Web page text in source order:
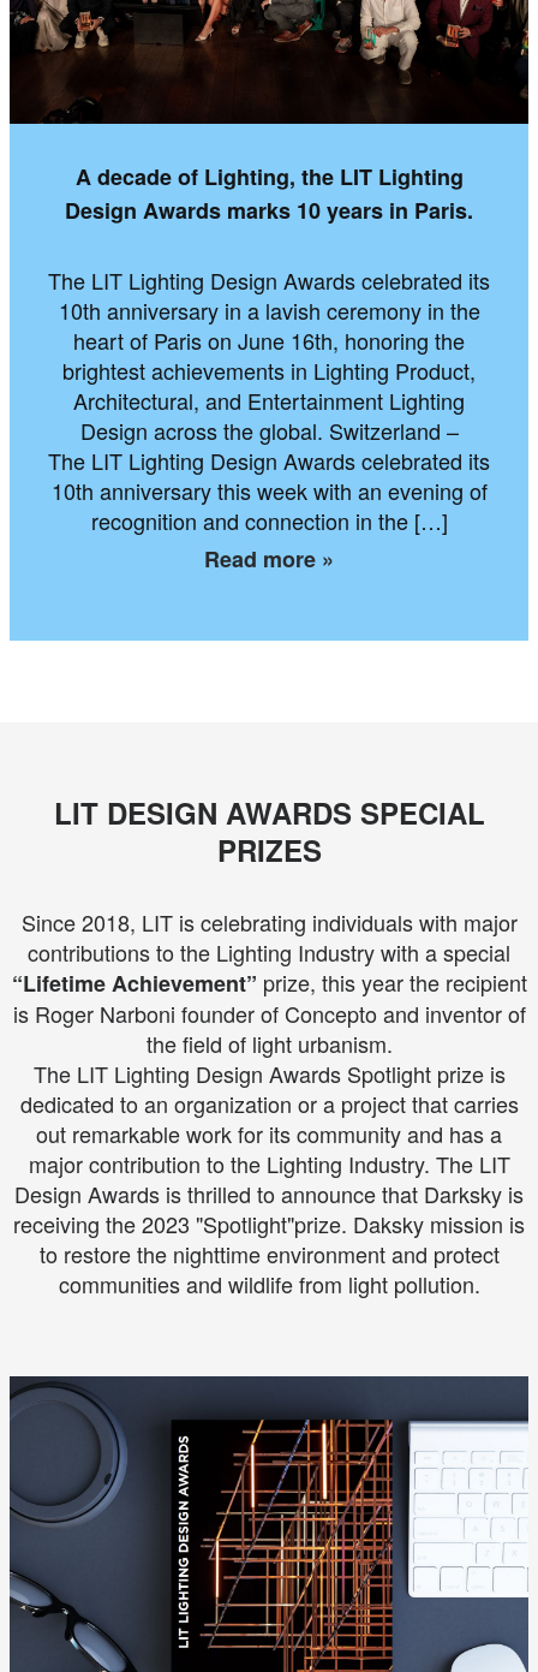
A decade of Lighting, the LIT Lighting
Design Awards marks 10 years in Paris.
The LIT Lighting Design Awards celebrated its
10th anniversary in a lavish ceremony in the
heart of Paris on June 16th, honoring the
brightest achievements in Lighting Product,
Architectural, and Entertainment Lighting
Design across the global. Switzerland –
The LIT Lighting Design Awards celebrated its
10th anniversary this week with an evening of
recognition and connection in the […]
Read more »
LIT DESIGN AWARDS SPECIAL
PRIZES
Since 2018, LIT is celebrating individuals with major
contributions to the Lighting Industry with a special
“Lifetime Achievement” prize, this year the recipient
is Roger Narboni founder of Concepto and inventor of
the field of light urbanism.
The LIT Lighting Design Awards Spotlight prize is
dedicated to an organization or a project that carries
out remarkable work for its community and has a
major contribution to the Lighting Industry. The LIT
Design Awards is thrilled to announce that Darksky is
receiving the 2023 "Spotlight"prize. Daksky mission is
to restore the nighttime environment and protect
communities and wildlife from light pollution.